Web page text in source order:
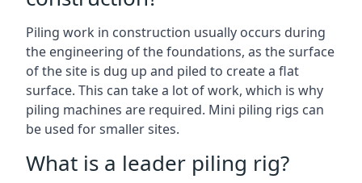
Piling work in construction usually occurs during
the engineering of the foundations, as the surface
of the site is dug up and piled to create a flat
surface. This can take a lot of work, which is why
piling machines are required. Mini piling rigs can
be used for smaller sites.
What is a leader piling rig?